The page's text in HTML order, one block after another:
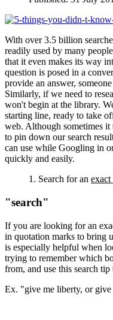
With over 3.5 billion
readily used by many
that it even makes its way
question is posed in a
provide an answer,
Similarly, if we need to
won't begin at the library.
starting line, ready to take
web. Although sometimes
to pin down our search
can use while Googling in
quickly and easily.
1. Search for an exact
"search"
If you are looking for an
in quotation marks to bring
is especially helpful when
trying to remember which
from, and use this search
Ex. "give me liberty, or give